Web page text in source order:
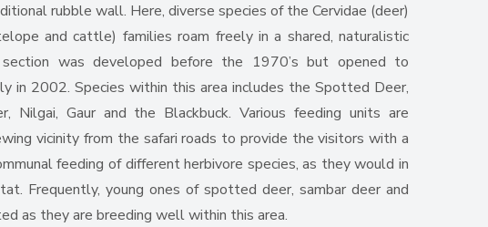
rubble wall. Here, diverse species of the Cervidae (deer)
and cattle) families roam freely in a shared, naturalistic
section was developed before the 1970’s but opened to
in 2002. Species within this area includes the Spotted Deer,
Nilgai, Gaur and the Blackbuck. Various feeding units are
vicinity from the safari roads to provide the visitors with a
feeding of different herbivore species, as they would in
Frequently, young ones of spotted deer, sambar deer and
as they are breeding well within this area.